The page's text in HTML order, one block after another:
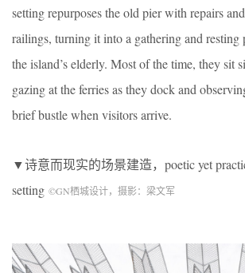
setting repurposes the old pier with repairs
railings, turning it into a gathering and resting
the island’s elderly. Most of the time, they sit
gazing at the ferries as they dock and
brief bustle when visitors arrive.
▼诗意而现实的场景建造，poetic yet
setting ©GN栖城设计，摄影：梁文军